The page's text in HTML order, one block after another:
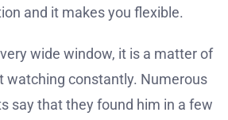
and it makes you flexible.
wide window, it is a matter of
watching constantly. Numerous
say that they found him in a few